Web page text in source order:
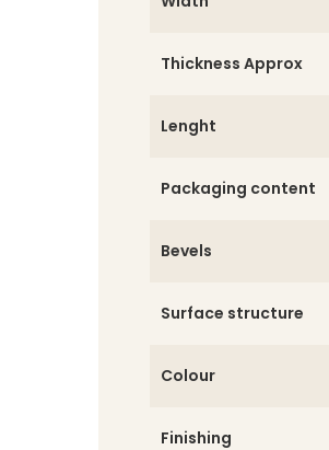
Thickness Approx
Lenght
Packaging content
Bevels
Surface structure
Colour
Finishing